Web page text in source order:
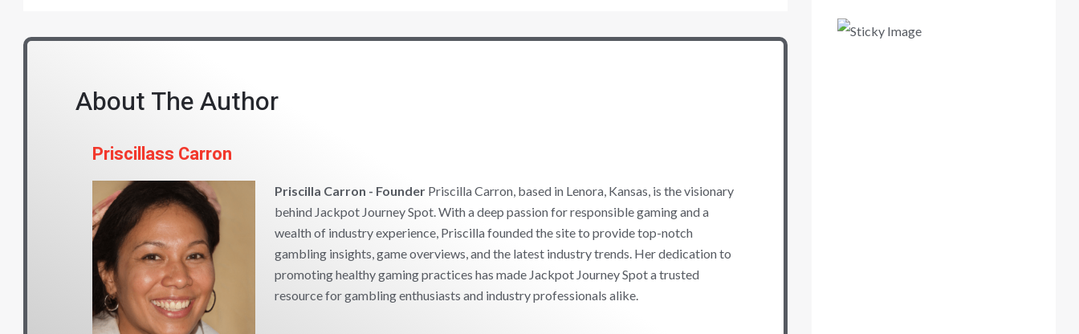
About The Author
Priscillass Carron
Priscilla Carron - Founder Priscilla Carron, based in Lenora, Kansas, is the visionary
behind Jackpot Journey Spot. With a deep passion for responsible gaming and a
wealth of industry experience, Priscilla founded the site to provide top-notch
gambling insights, game overviews, and the latest industry trends. Her dedication to
promoting healthy gaming practices has made Jackpot Journey Spot a trusted
resource for gambling enthusiasts and industry professionals alike.